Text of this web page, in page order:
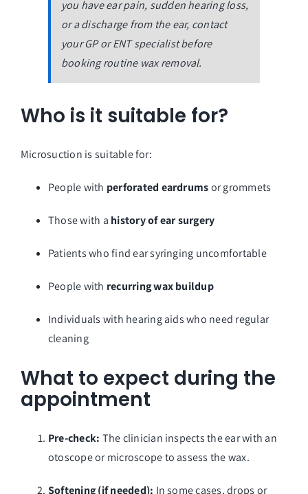
you have ear pain, sudden hearing loss,
or a discharge from the ear, contact
your GP or ENT specialist before
booking routine wax removal.
Who is it suitable for?
Microsuction is suitable for:
People with perforated eardrumsor grommets
Those with a history of ear surgery
Patients who find ear syringing uncomfortable
People with recurring wax buildup
Individuals with hearing aids who need regular
cleaning
What to expect during the
appointment
Pre-check: The clinician inspects the ear with an
otoscope or microscope to assess the wax.
Softening (if needed): In some cases, drops or